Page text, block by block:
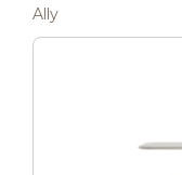
Ally